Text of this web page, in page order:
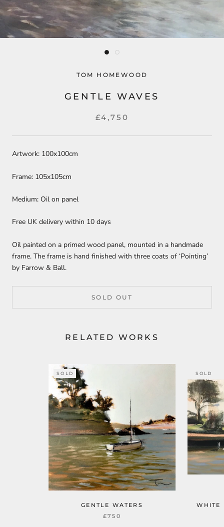
TOM HOMEWOOD
GENTLE WAVES
£4,750
Artwork: 100x100cm
Frame: 105x105cm
Medium: Oil on panel
Free UK delivery within 10 days
Oil painted on a primed wood panel, mounted in a handmade
frame. The frame is hand finished with three coats of ‘Pointing’
by Farrow & Ball.
SOLD OUT
RELATED WORKS
SOLD
GENTLE WATERS
£750
SOLD
WHITE